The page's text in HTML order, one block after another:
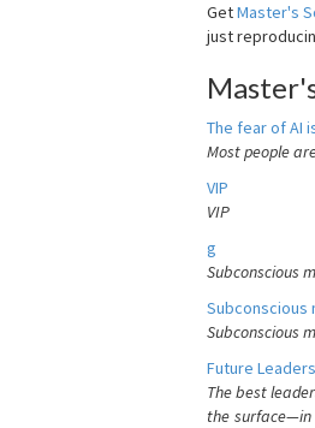
GetMaster's
just
The fear of AI
Most people
VIP
VIP
g
Subconscious
Subconscious
Subconscious
Future
The best
the surface—in